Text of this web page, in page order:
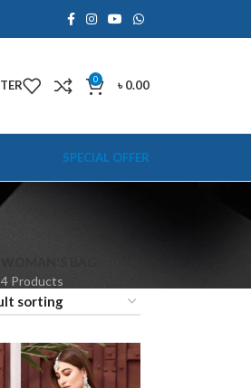
0 ৳0.00
SPECIAL OFFER
4 Products